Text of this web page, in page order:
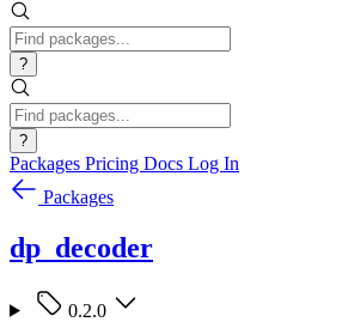
?
?
Packages Pricing Docs Log In
Packages
dp_decoder
0.2.0